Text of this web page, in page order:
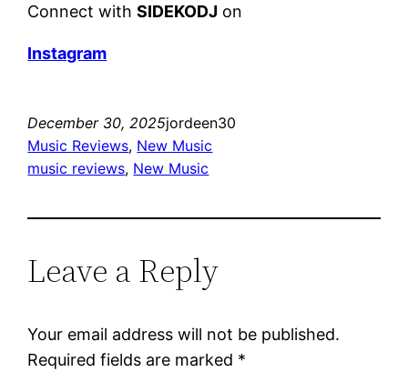
Connect withSIDEKODJ on
Instagram
December 30, 2025jordeen30
Music Reviews, New Music
music reviews, New Music
Leave a Reply
Your email address will not be published.
Required fields are marked *